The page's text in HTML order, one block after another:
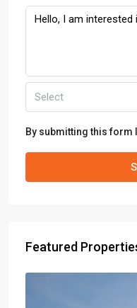
Select
By submitting this form
Featured